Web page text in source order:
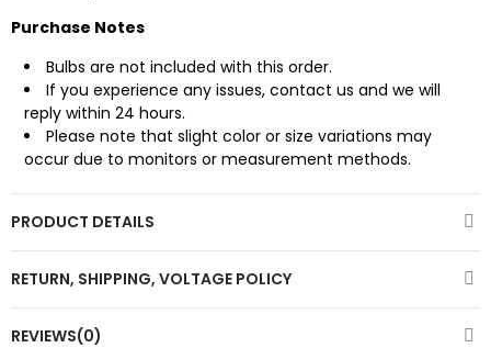
Purchase Notes
Bulbs are not included with this order.
If you experience any issues, contact us and we will
reply within 24 hours.
Please note that slight color or size variations may
occur due to monitors or measurement methods.
PRODUCT DETAILS
RETURN, SHIPPING, VOLTAGE POLICY
REVIEWS(0)